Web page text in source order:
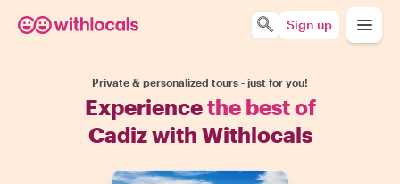
Sign up
Private & personalized tours - just for you!
Experiencethe best of
Cadiz with Withlocals